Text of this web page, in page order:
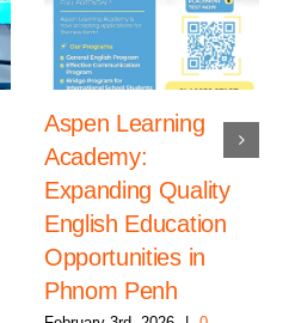
Aspen Learning
Academy:
Expanding Quality
English Education
Opportunities in
Phnom Penh